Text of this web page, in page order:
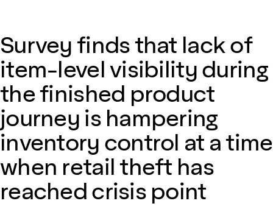
Survey finds that lack of
item-level visibility during
the finished product
journey is hampering
inventory control at a time
when retail theft has
reached crisis point